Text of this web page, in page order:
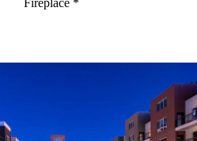
Fireplace *